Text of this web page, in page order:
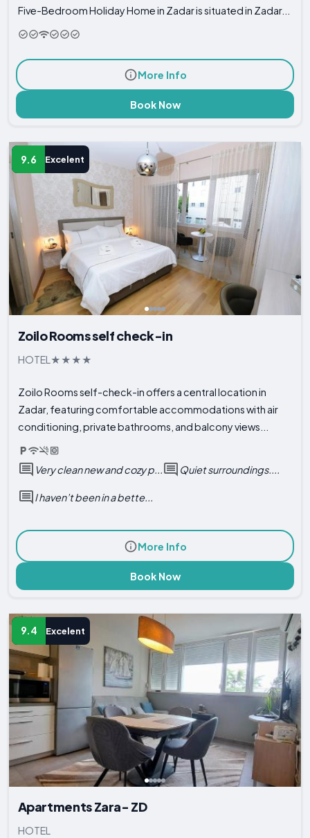
Five-Bedroom Holiday Home in Zadar is situated in Zadar...
More Info
Book Now
9.6 Excelent
Zoilo Rooms self check-in
HOTEL
Zoilo Rooms self-check-in offers a central location in
Zadar, featuring comfortable accommodations with air
conditioning, private bathrooms, and balcony views...
Very clean new and cozy p... Quiet surroundings....
I haven’t been in a bette...
More Info
Book Now
9.4 Excelent
Apartments Zara- ZD
HOTEL